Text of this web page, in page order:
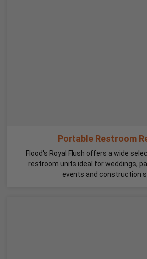
Portable Restroom
Flood's Royal Flush offers a wide
restroom units ideal for weddings,
events and construction